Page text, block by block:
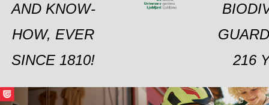
AND KNOW-
HOW, EVER
SINCE 1810!
216